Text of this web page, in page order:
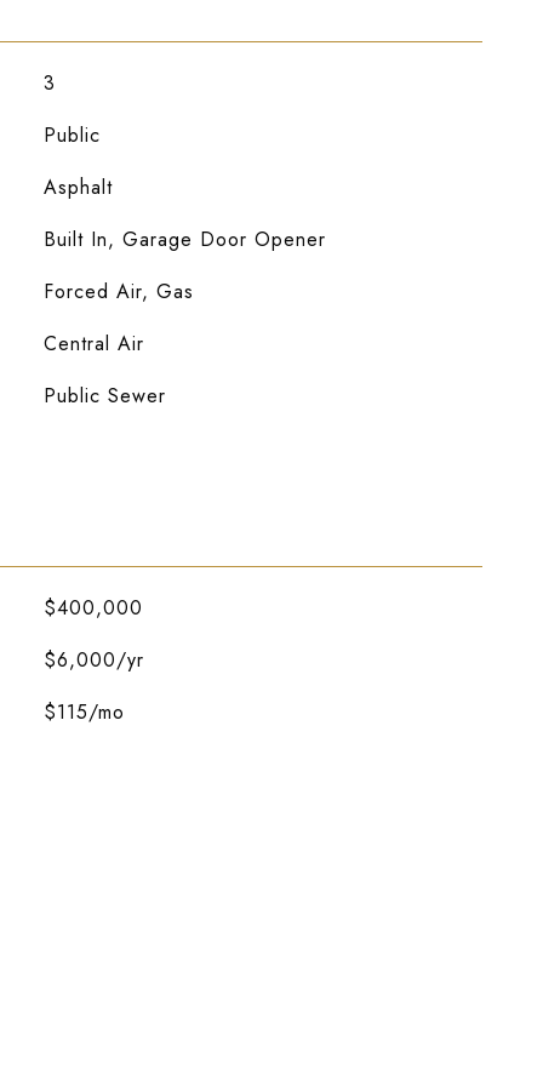
3
Public
Asphalt
Built In, Garage Door Opener
Forced Air, Gas
Central Air
Public Sewer
$400,000
$6,000/yr
$115/mo